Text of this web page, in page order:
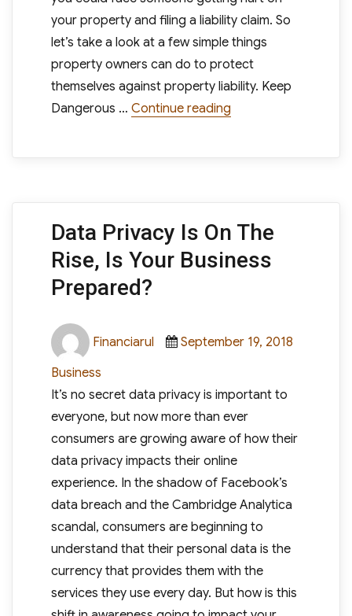
your property and filing a liability claim. So
let’s take a look at a few simple things
property owners can do to protect
themselves against property liability. Keep
Dangerous … Continue reading“How Can Property
Data Privacy Is On The
Rise, Is Your Business
Prepared?
Author
Financiarul
Posted
September 19, 2018
Business
It’s no secret data privacy is important to
everyone, but now more than ever
consumers are growing aware of how their
data privacy impacts their online
experience. In the shadow of Facebook’s
data breach and the Cambridge Analytica
scandal, consumers are beginning to
understand that their personal data is the
currency that provides them with the
services they use every day. But how is this